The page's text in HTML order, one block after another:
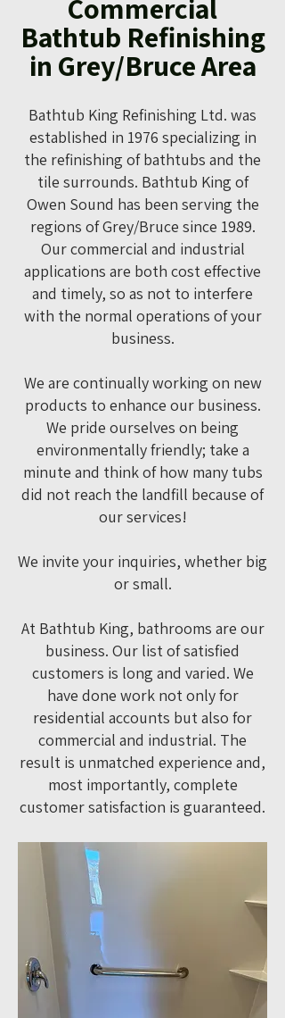
Commercial
Bathtub Refinishing
in Grey/Bruce Area
Bathtub King Refinishing Ltd. was
established in 1976 specializing in
the refinishing of bathtubs and the
tile surrounds. Bathtub King of
Owen Sound has been serving the
regions of Grey/Bruce since 1989.
Our commercial and industrial
applications are both cost effective
and timely, so as not to interfere
with the normal operations of your
business.
We are continually working on new
products to enhance our business.
We pride ourselves on being
environmentally friendly; take a
minute and think of how many tubs
did not reach the landfill because of
our services!
We invite your inquiries, whether big
or small.
At Bathtub King, bathrooms are our
business. Our list of satisfied
customers is long and varied. We
have done work not only for
residential accounts but also for
commercial and industrial. The
result is unmatched experience and,
most importantly, complete
customer satisfaction is guaranteed.